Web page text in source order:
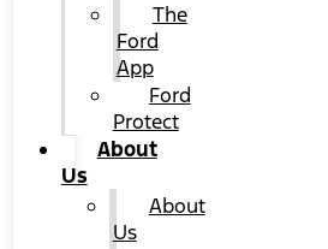
The
Ford
App
Ford
Protect
About
Us
About
Us